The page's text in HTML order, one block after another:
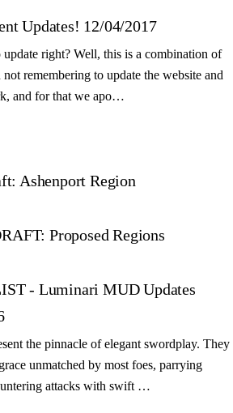
Updates! 12/04/2017
right? Well, this is a combination of
remembering to update the website and
and for that we apo…
Ashenport Region
Proposed Regions
- Luminari MUD Updates
the pinnacle of elegant swordplay. They
unmatched by most foes, parrying
attacks with swift …